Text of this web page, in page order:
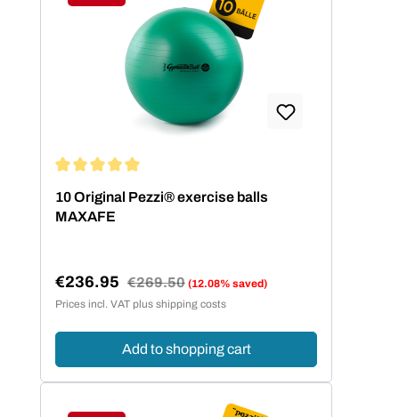
Discount
10 Original Pezzi® exercise balls
MAXAFE
Sale price:
€236.95 Regular price:
€269.50 (12.08% saved)
Prices incl. VAT plus shipping costs
Add to shopping cart